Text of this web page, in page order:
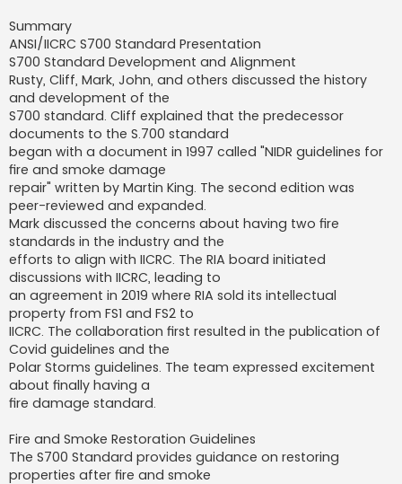
Summary
ANSI/IICRC S700 Standard Presentation
S700 Standard Development and Alignment
Rusty, Cliff, Mark, John, and others discussed the history
and development of the
S700 standard. Cliff explained that the predecessor
documents to the S.700 standard
began with a document in 1997 called "NIDR guidelines for
fire and smoke damage
repair" written by Martin King. The second edition was
peer-reviewed and expanded.
Mark discussed the concerns about having two fire
standards in the industry and the
efforts to align with IICRC. The RIA board initiated
discussions with IICRC, leading to
an agreement in 2019 where RIA sold its intellectual
property from FS1 and FS2 to
IICRC. The collaboration first resulted in the publication of
Covid guidelines and the
Polar Storms guidelines. The team expressed excitement
about finally having a
fire damage standard.
Fire and Smoke Restoration Guidelines
The S700 Standard provides guidance on restoring
properties after fire and smoke